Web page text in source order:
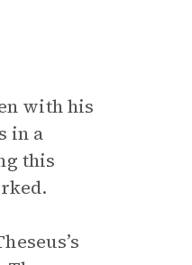
with his
in a
this